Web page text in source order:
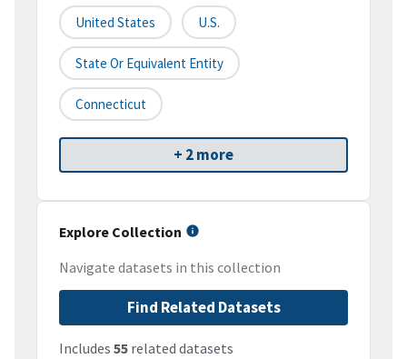
United States U.S.
State Or Equivalent Entity
Connecticut
+ 2 more
Explore Collection
Navigate datasets in this collection
Find Related Datasets
Includes 55 related datasets